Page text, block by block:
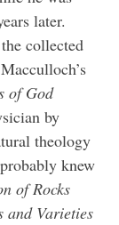
later.
collected
of God
by
theology
knew
of Rocks
and Varieties